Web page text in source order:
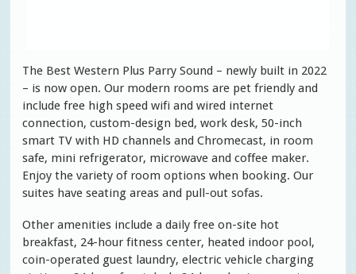
The Best Western Plus Parry Sound – newly built in 2022
– is now open. Our modern rooms are pet friendly and
include free high speed wifi and wired internet
connection, custom-design bed, work desk, 50-inch
smart TV with HD channels and Chromecast, in room
safe, mini refrigerator, microwave and coffee maker.
Enjoy the variety of room options when booking. Our
suites have seating areas and pull-out sofas.
Other amenities include a daily free on-site hot
breakfast, 24-hour fitness center, heated indoor pool,
coin-operated guest laundry, electric vehicle charging